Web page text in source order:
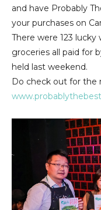
and have Probably
your purchases on
There were 123
groceries all paid for
held last weekend.
Do check out for the